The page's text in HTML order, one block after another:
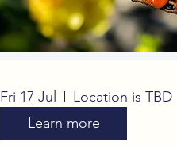
Big Butterfly Count
Fri 17 Jul
Location is TBD
Learn more